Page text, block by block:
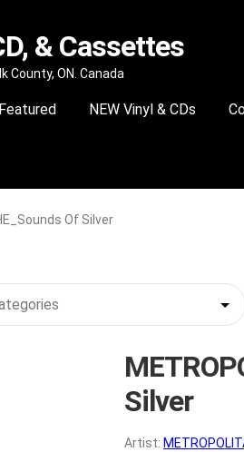
& Cassettes
County, ON. Canada
Featured NEW Vinyl & CDs
Of Silver
Silver
Artist: